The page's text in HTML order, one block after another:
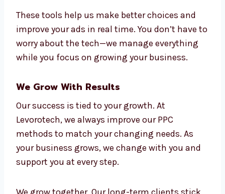
Levorotech uses top tools and smart
automation to make your campaigns work
better and faster. Our team uses:
Smart bidding tools with AI
Tools that track leads and sales
Live dashboards with full reports
These tools help us make better choices and
improve your ads in real time. You don’t have